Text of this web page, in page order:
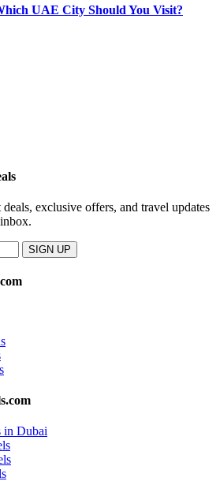
UAE City Should You Visit?
exclusive offers, and travel updates
SIGN UP
in Dubai